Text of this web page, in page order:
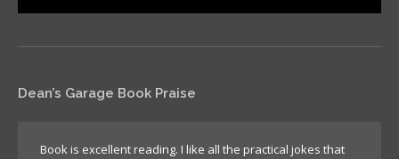
Dean’s Garage Book Praise
Book is excellent reading. I like all the practical jokes that